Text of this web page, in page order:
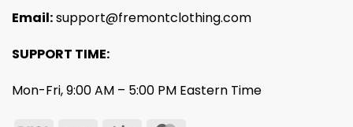
Email:support@fremontclothing.com
SUPPORT TIME:
Mon-Fri, 9:00 AM – 5:00 PM Eastern Time